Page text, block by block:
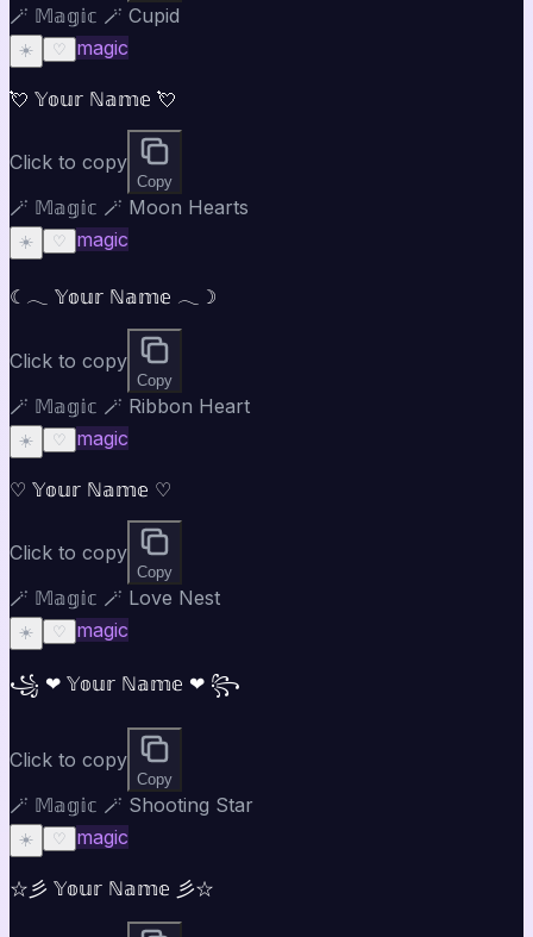
🪄 𝕄𝕒𝕘𝕚𝕔 🪄 Cupid
☀️ ♡ magic
💘 𝕐𝕠𝕦𝕣 ℕ𝕒𝕞𝕖 💘
Click to copy
Copy
🪄 𝕄𝕒𝕘𝕚𝕔 🪄 Moon Hearts
☀️ ♡ magic
☾𓂃 𝕐𝕠𝕦𝕣 ℕ𝕒𝕞𝕖 𓂃☽
Click to copy
Copy
🪄 𝕄𝕒𝕘𝕚𝕔 🪄 Ribbon Heart
☀️ ♡ magic
♡ 𝕐𝕠𝕦𝕣 ℕ𝕒𝕞𝕖 ♡
Click to copy
Copy
🪄 𝕄𝕒𝕘𝕚𝕔 🪄 Love Nest
☀️ ♡ magic
꧁ ❤ 𝕐𝕠𝕦𝕣 ℕ𝕒𝕞𝕖 ❤ ꧂
Click to copy
Copy
🪄 𝕄𝕒𝕘𝕚𝕔 🪄 Shooting Star
☀️ ♡ magic
☆彡 𝕐𝕠𝕦𝕣 ℕ𝕒𝕞𝕖 彡☆